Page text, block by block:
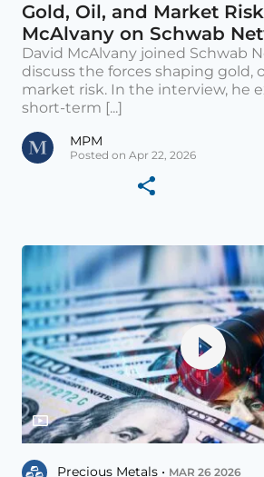
Gold, Oil, and Market
McAlvany on Schwab
David McAlvany joined Schwab
discuss the forces shaping gold,
market risk. In the interview, he
short-term [...]
MPM
Posted on Apr 22, 2026
Precious Metals • MAR 26 2026